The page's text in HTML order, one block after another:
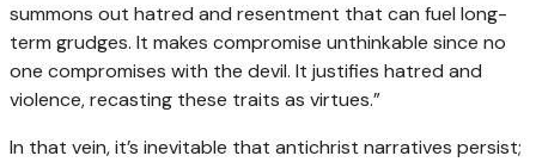
summons out hatred and resentment that can fuel long-
term grudges. It makes compromise unthinkable since no
one compromises with the devil. It justifies hatred and
violence, recasting these traits as virtues.”
In that vein, it’s inevitable that antichrist narratives persist;